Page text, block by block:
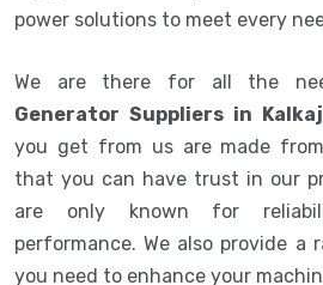
power solutions to meet every
We are there for all the
Generator Suppliers in
you get from us are made
that you can have trust in our
are only known for
performance. We also provide a
you need to enhance your